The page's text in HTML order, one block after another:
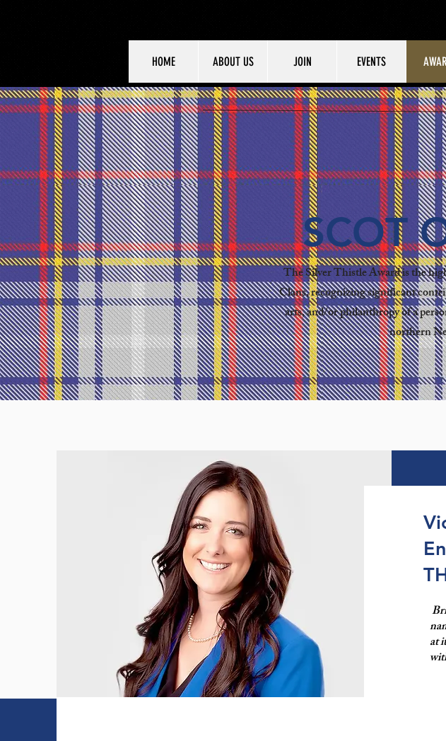
HOME ABOUT US JOIN EVENTS
SCOT
The Silver Thistle Award is the
Clans, recognizing significant
arts, and/or philanthropy of a
northern
at